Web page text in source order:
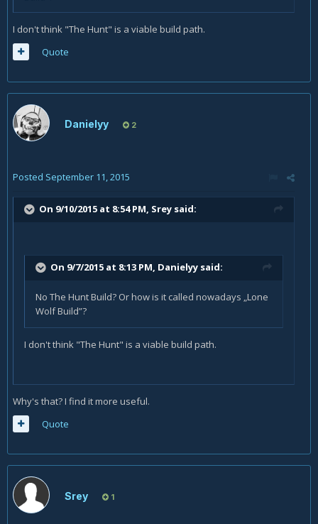
I don't think "The Hunt" is a viable build path.
Quote
Danielyy 2
Posted September 11, 2015
On 9/10/2015 at 8:54 PM, Srey said:
On 9/7/2015 at 8:13 PM, Danielyy said:
No The Hunt Build? Or how is it called nowadays „Lone
Wolf Build”?
I don't think "The Hunt" is a viable build path.
Why's that? I find it more useful.
Quote
Srey 1